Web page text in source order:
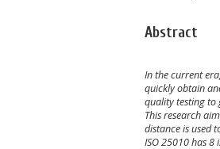
Abstract
In the current
quickly obtain
qualitytestingto
This research
distance is used
ISO 25010 has